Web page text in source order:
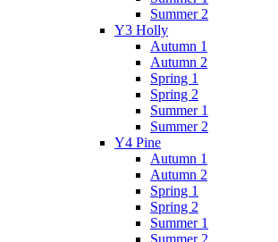
Summer 2
Y3 Holly
Autumn 1
Autumn 2
Spring 1
Spring 2
Summer 1
Summer 2
Y4 Pine
Autumn 1
Autumn 2
Spring 1
Spring 2
Summer 1
Summer 2